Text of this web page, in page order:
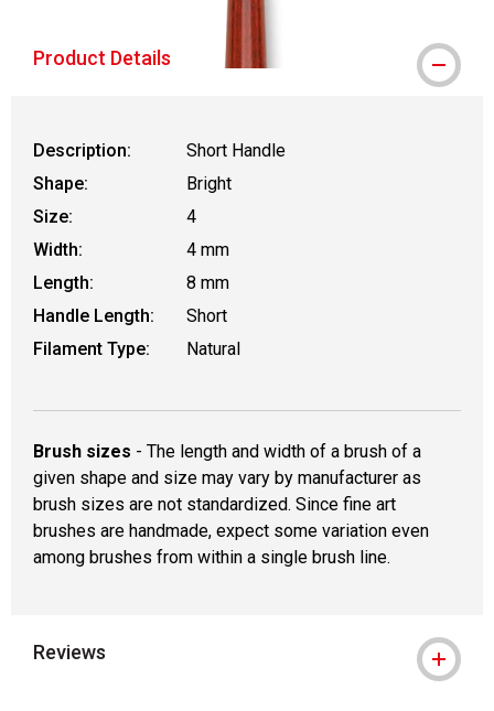
Product Details
Description:
Short Handle
Shape:
Bright
Size:
4
Width:
4 mm
Length:
8 mm
Handle Length:
Short
Filament Type:
Natural
Brush sizes - The length and width of a brush of a
given shape and size may vary by manufacturer as
brush sizes are not standardized. Since fine art
brushes are handmade, expect some variation even
among brushes from within a single brush line.
Reviews